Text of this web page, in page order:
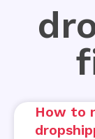
How to